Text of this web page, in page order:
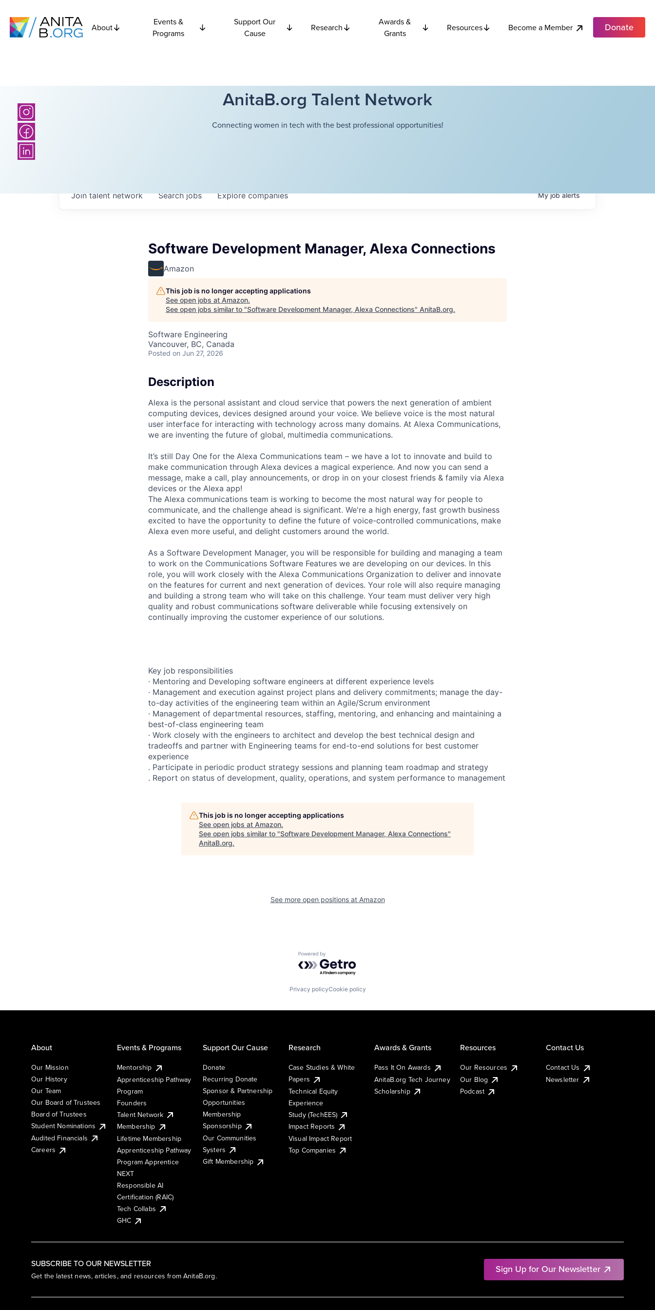
About
Events &
Programs
Support Our
Cause
Research
Awards &
Grants
Resources Become a Member Donate
AnitaB.org Talent Network
Connecting women in tech with the best professional opportunities!
Searchjobs Explorecompanies
Join talent network Myjobalerts
Software Development Manager, Alexa Connections
Amazon
This job is no longer accepting applications
See open jobs at Amazon.
See open jobs similar to "Software Development Manager, Alexa Connections" AnitaB.org.
Software Engineering
Vancouver, BC, Canada
Posted on Jun 27, 2026
Description
Alexa is the personal assistant and cloud service that powers the next generation of ambient
computing devices, devices designed around your voice. We believe voice is the most natural
user interface for interacting with technology across many domains. At Alexa Communications,
we are inventing the future of global, multimedia communications.
It’s still Day One for the Alexa Communications team – we have a lot to innovate and build to
make communication through Alexa devices a magical experience. And now you can send a
message, make a call, play announcements, or drop in on your closest friends & family via Alexa
devices or the Alexa app!
The Alexa communications team is working to become the most natural way for people to
communicate, and the challenge ahead is significant. We're a high energy, fast growth business
excited to have the opportunity to define the future of voice-controlled communications, make
Alexa even more useful, and delight customers around the world.
As a Software Development Manager, you will be responsible for building and managing a team
to work on the Communications Software Features we are developing on our devices. In this
role, you will work closely with the Alexa Communications Organization to deliver and innovate
on the features for current and next generation of devices. Your role will also require managing
and building a strong team who will take on this challenge. Your team must deliver very high
quality and robust communications software deliverable while focusing extensively on
continually improving the customer experience of our solutions.
Key job responsibilities
· Mentoring and Developing software engineers at different experience levels
· Management and execution against project plans and delivery commitments; manage the day-
to-day activities of the engineering team within an Agile/Scrum environment
· Management of departmental resources, staffing, mentoring, and enhancing and maintaining a
best-of-class engineering team
· Work closely with the engineers to architect and develop the best technical design and
tradeoffs and partner with Engineering teams for end-to-end solutions for best customer
experience
. Participate in periodic product strategy sessions and planning team roadmap and strategy
. Report on status of development, quality, operations, and system performance to management
This job is no longer accepting applications
See open jobs at Amazon.
See open jobs similar to "Software Development Manager, Alexa Connections"
AnitaB.org.
See more open positions at Amazon
Powered by Getro.com
Privacy policyCookie policy
SUBSCRIBE TO OUR NEWSLETTER
Get the latest news, articles, and resources from AnitaB.org.
Sign Up for Our Newsletter
About
Our Mission
Our History
Our Team
Our Board of Trustees
Board of Trustees
Student Nominations
Audited Financials
Careers
Events & Programs
Mentorship
Apprenticeship Pathway
Program
Founders
Talent Network
Membership
Lifetime Membership
Apprenticeship Pathway
Program Apprentice
NEXT
Responsible AI
Certification (RAIC)
Tech Collabs
GHC
Support Our Cause
Donate
Recurring Donate
Sponsor & Partnership
Opportunities
Membership
Sponsorship
Our Communities
Systers
Gift Membership
Research
Case Studies & White
Papers
Technical Equity
Experience
Study (TechEES)
Impact Reports
Visual Impact Report
Top Companies
Awards & Grants
Pass It On Awards
AnitaB.org Tech Journey
Scholarship
Resources
Our Resources
Our Blog
Podcast
Contact Us
Contact Us
Newsletter